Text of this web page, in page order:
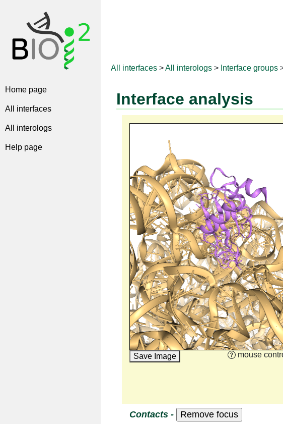
Home page
All interfaces
All interologs
Help page
All interfaces >All interologs > Interface groups
Interface analysis
Save Image mouse
Contacts -